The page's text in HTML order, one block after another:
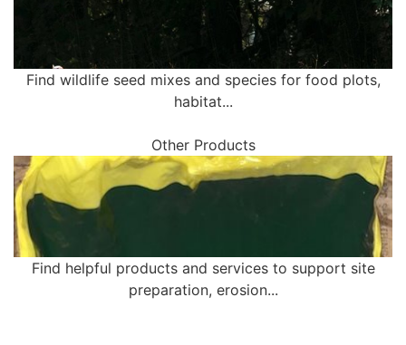
Find wildlife seed mixes and species for food plots,
habitat...
Other Products
Find helpful products and services to support site
preparation, erosion...